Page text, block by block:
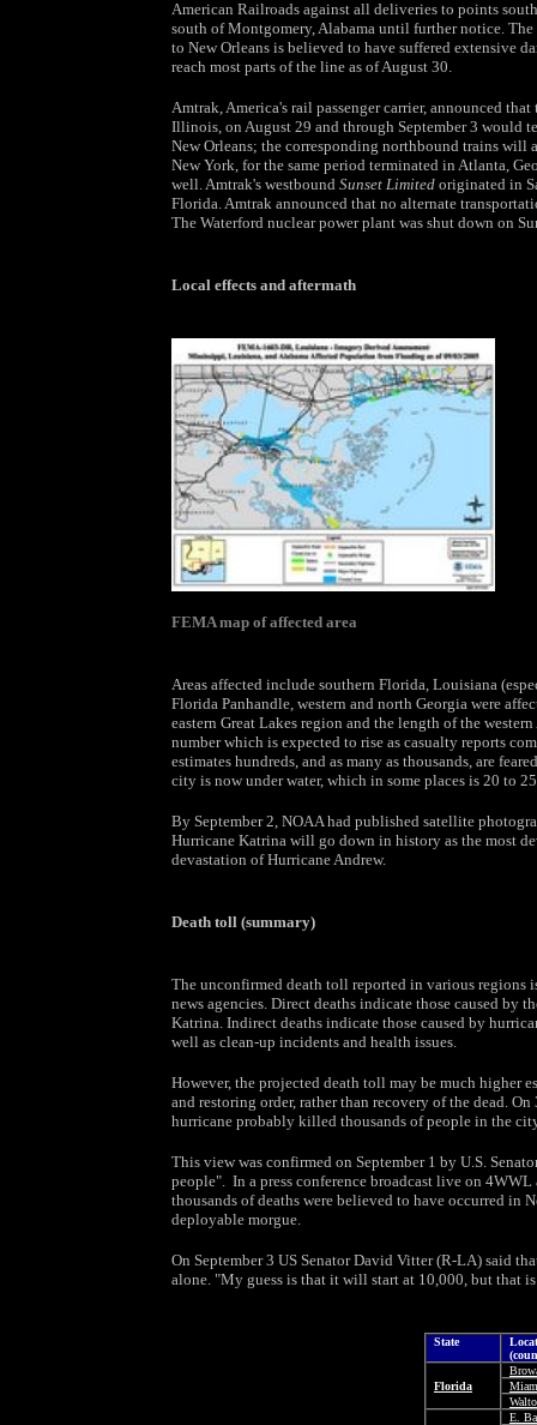
American Railroads against all deliveries to points
south of Montgomery, Alabama until further notice.
to New Orleans is believed to have suffered extensive
reach most parts of the line as of August 30.
Amtrak, America's rail passenger carrier, announced
Illinois, on August 29 and through September 3 would
New Orleans; the corresponding northbound trains
New York, for the same period terminated in Atlanta,
well. Amtrak's westbound Sunset Limitedoriginated in
Florida. Amtrak announced that no alternate
The Waterford nuclear power plant was shut down on
Local effects and aftermath
FEMA map of affected area
Areas affected include southern Florida, Louisiana
Florida Panhandle, western and north Georgia were
eastern Great Lakes region and the length of the
number which is expected to rise as casualty reports
estimates hundreds, and as many as thousands, are
city is now under water, which in some places is 20 to
By September 2, NOAA had published satellite
Hurricane Katrina will go down in history as the most
devastation of Hurricane Andrew.
Death toll (summary)
The unconfirmed death toll reported in various regions
news agencies. Direct deaths indicate those caused by
Katrina. Indirect deaths indicate those caused by
well as clean-up incidents and health issues.
However, the projected death toll may be much higher
and restoring order, rather than recovery of the dead.
hurricane probably killed thousands of people in the
This view was confirmed on September 1 by U.S.
people". In a press conference broadcast live on
thousands of deaths were believed to have occurred in
deployable morgue.
On September 3 US Senator David Vitter (R-LA) said
alone. "My guess is that it will start at 10,000, but that
State
Florida
E.